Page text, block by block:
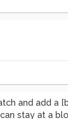
and add a
stay at a